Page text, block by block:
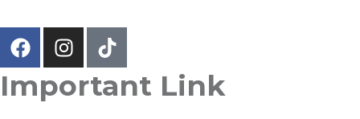
Important Link